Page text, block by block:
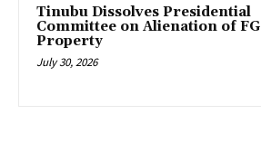
Tinubu Dissolves Presidential
Committee on Alienation of FG
Property
July 30, 2026